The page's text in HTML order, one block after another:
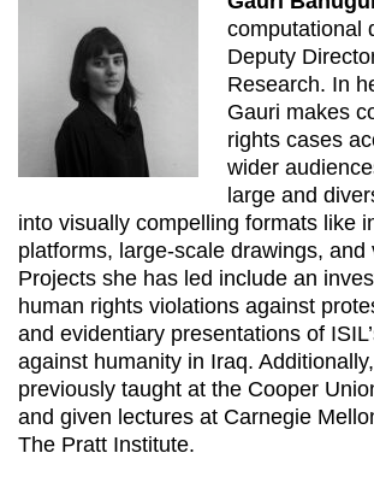
computational
Deputy
Research. In
Gauri makes
rights cases
wider
large and
into visually compelling formats like
platforms, large-scale drawings, and
Projects she has led include an
human rights violations against
and evidentiary presentations of
against humanity in Iraq.
previously taught at the Cooper
and given lectures at Carnegie
The Pratt Institute.